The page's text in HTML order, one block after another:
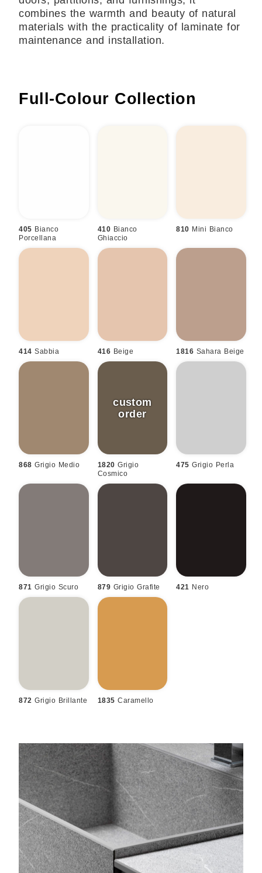
combines the warmth and beauty of natural
materials with the practicality of laminate for
maintenance and installation.
Full-Colour Collection
405 Bianco
Porcellana
410 Bianco
Ghiaccio
810 Mini Bianco
414 Sabbia 416 Beige 1816 Sahara Beige
868 Grigio Medio 1820 Grigio
Cosmico
475 Grigio Perla
871 Grigio Scuro 879 Grigio Grafite 421 Nero
872 Grigio Brillante 1835 Caramello